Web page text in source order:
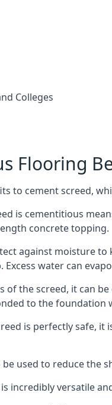
Colleges
Flooring
to cement screed,
is cementitious
concrete topping.
against moisture
Excess water can
of the screed, it can
to the
is perfectly safe,
used to reduce the
incredibly versatile